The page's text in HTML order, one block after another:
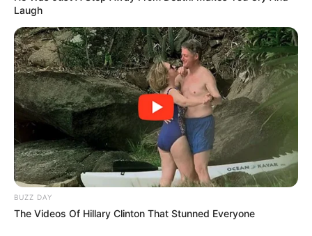
Laugh
BUZZ DAY
The Videos Of Hillary Clinton That Stunned Everyone